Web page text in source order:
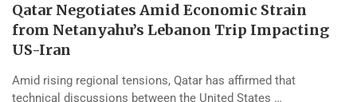
Qatar Negotiates Amid Economic Strain
from Netanyahu’s Lebanon Trip Impacting
US-Iran
Amid rising regional tensions, Qatar has affirmed that
technical discussions between the United States …